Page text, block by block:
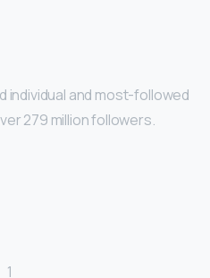
and most-followed
279 million followers.
1